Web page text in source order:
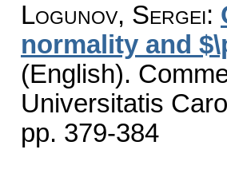
Logunov, Sergei:
normality and
(English).
Universitatis
pp. 379-384